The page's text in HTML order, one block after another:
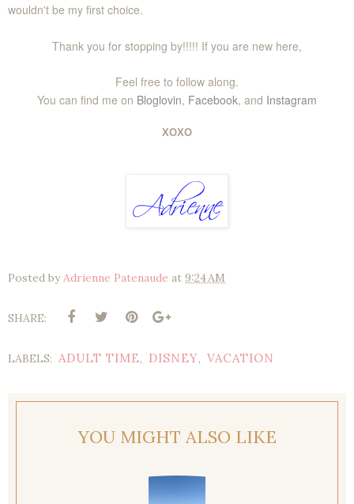
wouldn't be my first choice.
Thank you for stopping by!!!!! If you are new here,
Feel free to follow along.
You can find me on Bloglovin, Facebook, and Instagram
XOXO
Posted byAdrienne Patenaude at 9:24 AM
SHARE:
LABELS: ADULT TIME, DISNEY, VACATION
YOU MIGHT ALSO LIKE